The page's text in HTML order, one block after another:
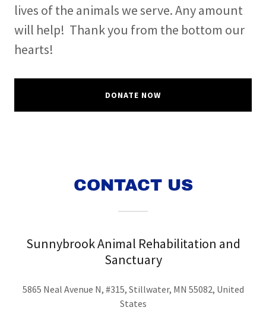
lives of the animals we serve. Any amount
will help! Thank you from the bottom our
hearts!
DONATE NOW
CONTACT US
Sunnybrook Animal Rehabilitation and
Sanctuary
5865 Neal Avenue N, #315, Stillwater, MN 55082, United
States